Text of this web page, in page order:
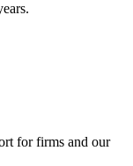
for firms and our